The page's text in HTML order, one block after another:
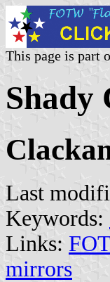
This page is part
Shady
Last
Keywords:
Links:
mirrors